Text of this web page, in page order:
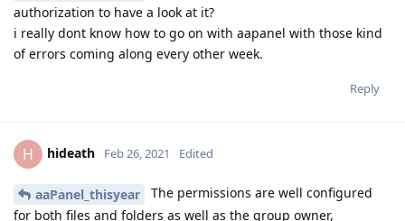
authorization to have a look at it?
i really dont know how to go on with aapanel with those kind
of errors coming along every other week.
Reply
H hideath Feb 26, 2021 Edited
aaPanel_thisyear
The permissions are well configured
for both files and folders as well as the group owner,